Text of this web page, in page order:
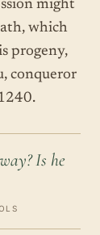
might
which
progeny,
conqueror
Is he